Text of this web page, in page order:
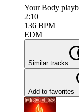
Your Body
2:10
136 BPM
EDM
Similar tracks
Add to favorites